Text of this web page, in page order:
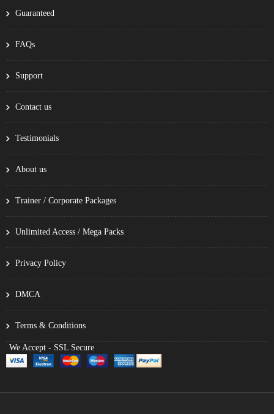
Guaranteed
FAQs
Support
Contact us
Testimonials
About us
Trainer / Corporate Packages
Unlimited Access / Mega Packs
Privacy Policy
DMCA
Terms & Conditions
We Accept - SSL Secure